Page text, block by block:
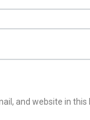
and website in